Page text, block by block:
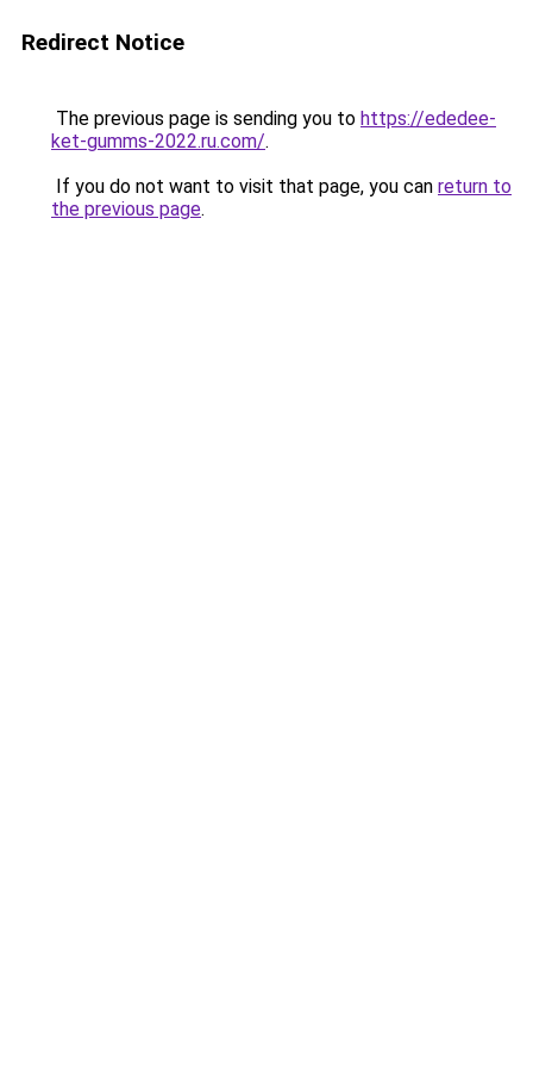
Redirect Notice
The previous page is sending you to https://ededee-
ket-gumms-2022.ru.com/.
If you do not want to visit that page, you can return to
the previous page.